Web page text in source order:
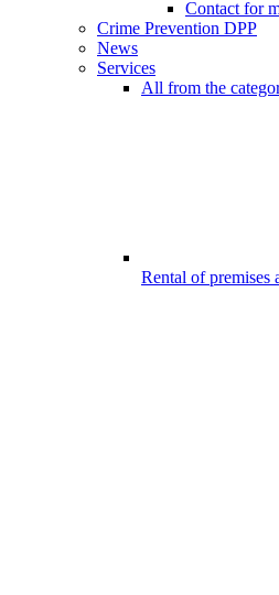
Contact for
Crime Prevention DPP
News
Services
All from the
Rental of premises